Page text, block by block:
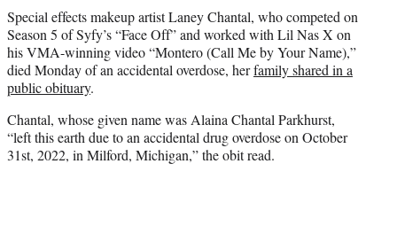
t
e
r
)
Special effects makeup artist Laney Chantal, who competed on
Season 5 of Syfy’s “Face Off” and worked with Lil Nas X on
his VMA-winning video “Montero (Call Me by Your Name),”
died Monday of an accidental overdose, herfamily shared in a
public obituary.
Chantal, whose given name was Alaina Chantal Parkhurst,
“left this earth due to an accidental drug overdose on October
31st, 2022, in Milford, Michigan,” the obit read.